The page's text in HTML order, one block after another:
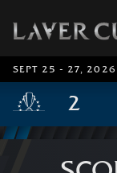
SEPT 25 - 27,